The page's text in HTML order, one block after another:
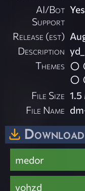
AI/Bot
Support
Yes
Release (est)
Description
Themes
File Size
File Name
medor
vohzd